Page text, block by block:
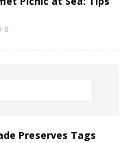
0
Preserves Tags